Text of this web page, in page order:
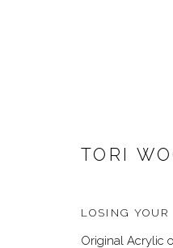
TORI
LOSING
Original Acrylic